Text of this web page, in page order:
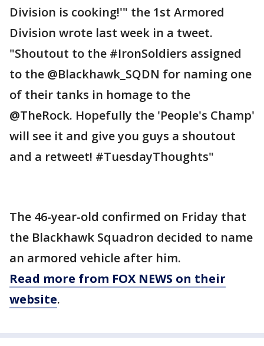
Division is cooking!'" the 1st Armored
Division wrote last week in a tweet.
"Shoutout to the #IronSoldiers assigned
to the @Blackhawk_SQDN for naming one
of their tanks in homage to the
@TheRock. Hopefully the 'People's Champ'
will see it and give you guys a shoutout
and a retweet! #TuesdayThoughts"
The 46-year-old confirmed on Friday that
the Blackhawk Squadron decided to name
an armored vehicle after him.
Read more from FOX NEWS on their
website.